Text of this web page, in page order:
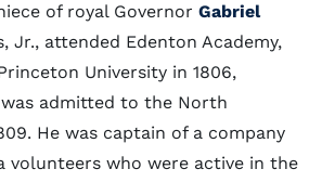
of royal Governor Gabriel
Jr., attended Edenton Academy,
University in 1806,
admitted to the North
He was captain of a company
volunteers who were active in the